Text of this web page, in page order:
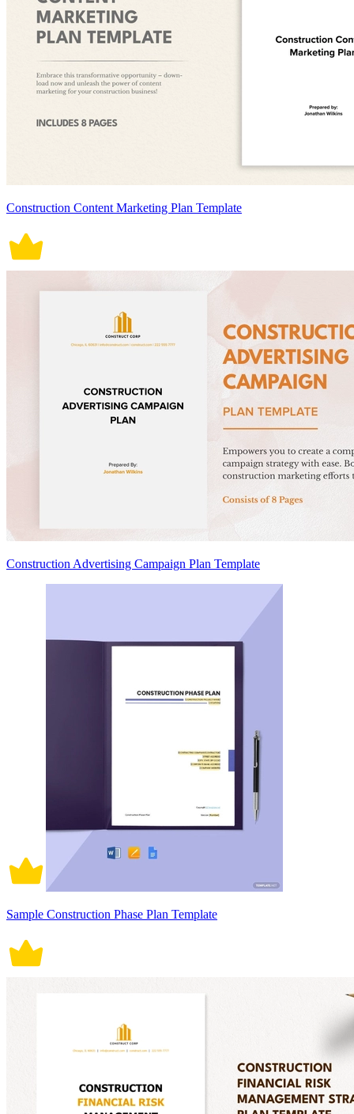
Construction Content Marketing Plan Template
Construction Advertising Campaign Plan Template
Sample Construction Phase Plan Template